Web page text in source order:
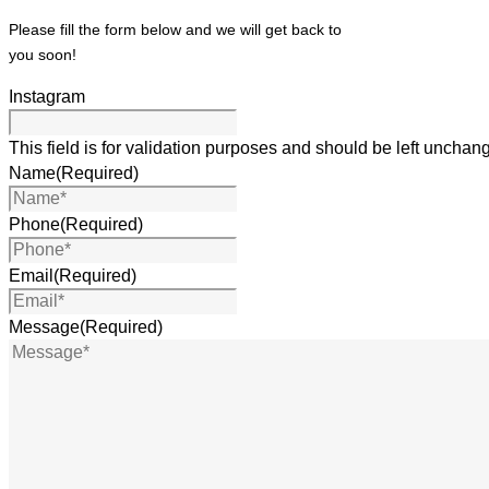
Please fill the form below and we will get back to
you soon!
Instagram
This field is for validation purposes and should be left
Name(Required)
Phone(Required)
Email (Required)
Message(Required)